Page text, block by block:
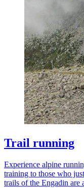
Trail running
Experience alpine
training to those who
trails of the Engadin are